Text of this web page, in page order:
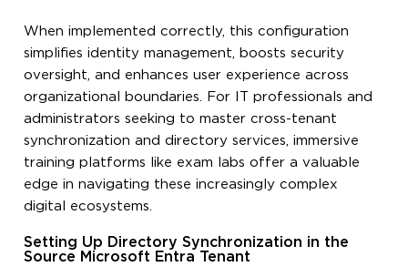
When implemented correctly, this configuration
simplifies identity management, boosts security
oversight, and enhances user experience across
organizational boundaries. For IT professionals and
administrators seeking to master cross-tenant
synchronization and directory services, immersive
training platforms like exam labs offer a valuable
edge in navigating these increasingly complex
digital ecosystems.
Setting Up Directory Synchronization in the
Source Microsoft Entra Tenant